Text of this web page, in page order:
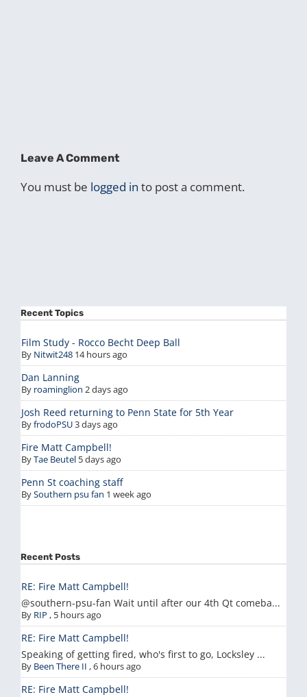
Leave A Comment
You must be logged in to post a comment.
Recent Topics
Film Study - Rocco Becht Deep Ball
By Nitwit248 14 hours ago
Dan Lanning
By roaminglion 2 days ago
Josh Reed returning to Penn State for 5th Year
ByfrodoPSU3 days ago
Fire Matt Campbell!
ByTae Beutel 5 days ago
Penn St coaching staff
BySouthern psu fan 1 week ago
Recent Posts
RE: Fire Matt Campbell!
@southern-psu-fan Wait until after our 4th Qt comeba...
By RIP , 5 hours ago
RE: Fire Matt Campbell!
Speaking of getting fired, who's first to go, Locksley ...
By Been There II ,6 hours ago
RE: Fire Matt Campbell!